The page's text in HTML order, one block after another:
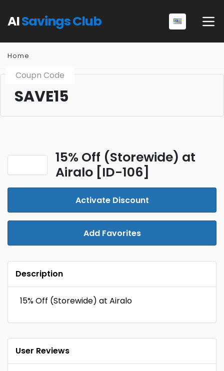
AISavings Club
Home
Coupn Code
SAVE15
15% Off (Storewide) at
Airalo [ID-106]
Activate Discount
Add Favorites
Description
15% Off (Storewide) at Airalo
User Reviews